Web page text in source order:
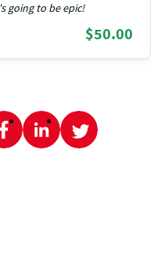
going to be epic!
$50.00